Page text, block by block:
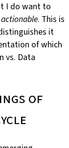
I do want to
actionable. This is
it
of which
vs. Data
of